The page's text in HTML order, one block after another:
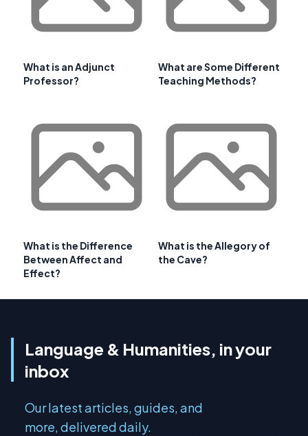
What is an Adjunct
Professor?
What are Some Different
Teaching Methods?
What is the Difference
Between Affect and
Effect?
What is the Allegory of
the Cave?
Language & Humanities, in your
inbox
Our latest articles, guides, and
more, delivered daily.